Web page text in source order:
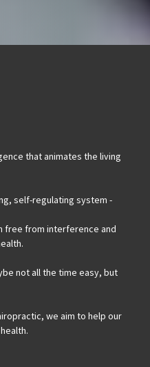
that animates the living
self-regulating system -
free from interference and
not all the time easy, but
we aim to help our